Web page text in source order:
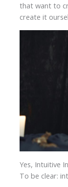
that want to
create it
Yes, Intuitive
To be clear: